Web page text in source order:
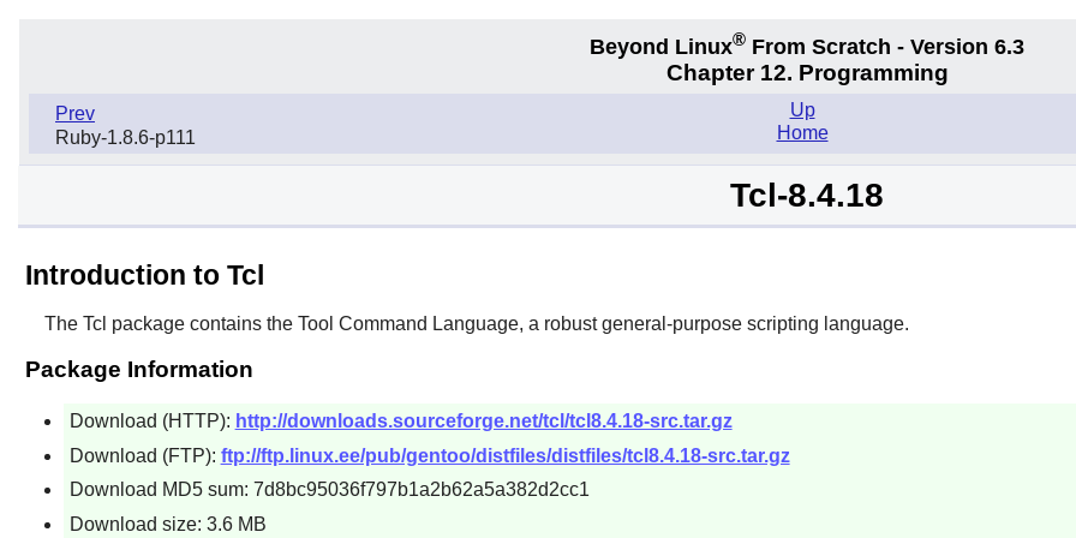
Beyond Linux® From Scratch - Version 6.3
Chapter 12. Programming
Prev
Ruby-1.8.6-p111
Up
Home
Tcl-8.4.18
Introduction to Tcl
The Tcl package contains the Tool Command Language, a robust general-purpose scripting language.
Package Information
Download (HTTP): http://downloads.sourceforge.net/tcl/tcl8.4.18-src.tar.gz
Download (FTP): ftp://ftp.linux.ee/pub/gentoo/distfiles/distfiles/tcl8.4.18-src.tar.gz
Download MD5 sum: 7d8bc95036f797b1a2b62a5a382d2cc1
Download size: 3.6 MB